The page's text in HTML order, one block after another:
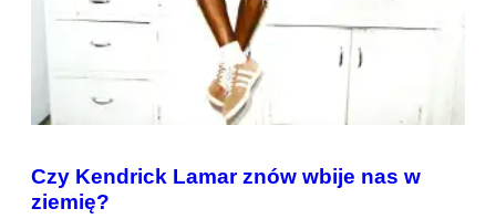
Czy Kendrick Lamar znów wbije nas w
ziemię?